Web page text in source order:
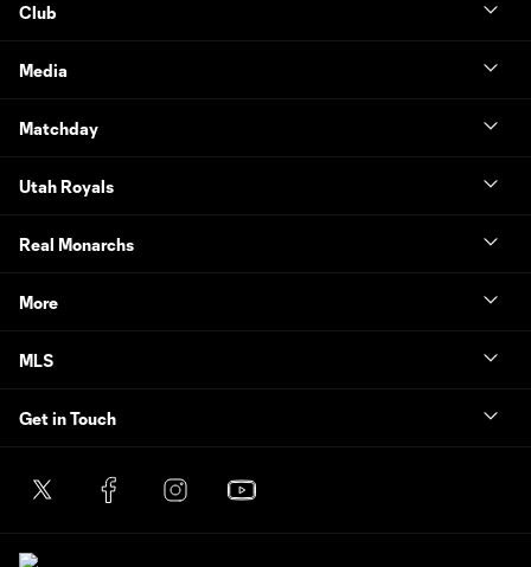
Club
Media
Matchday
Utah Royals
Real Monarchs
More
MLS
Get in Touch